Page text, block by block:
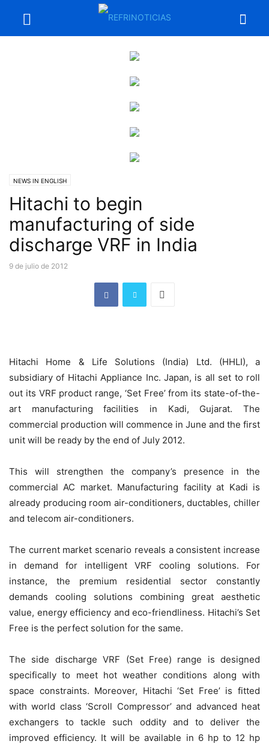
NEWS IN ENGLISH
Hitachi to begin
manufacturing of side
discharge VRF in India
9 de julio de 2012
Hitachi Home & Life Solutions (India) Ltd. (HHLI), a
subsidiary of Hitachi Appliance Inc. Japan, is all set to roll
out its VRF product range, ‘Set Free’ from its state-of-the-
art manufacturing facilities in Kadi, Gujarat. The
commercial production will commence in June and the first
unit will be ready by the end of July 2012.
This will strengthen the company’s presence in the
commercial AC market. Manufacturing facility at Kadi is
already producing room air-conditioners, ductables, chiller
and telecom air-conditioners.
The current market scenario reveals a consistent increase
in demand for intelligent VRF cooling solutions. For
instance, the premium residential sector constantly
demands cooling solutions combining great aesthetic
value, energy efficiency and eco-friendliness. Hitachi’s Set
Free is the perfect solution for the same.
The side discharge VRF (Set Free) range is designed
specifically to meet hot weather conditions along with
space constraints. Moreover, Hitachi ‘Set Free’ is fitted
with world class ‘Scroll Compressor’ and advanced heat
exchangers to tackle such oddity and to deliver the
improved efficiency. It will be available in 6 hp to 12 hp